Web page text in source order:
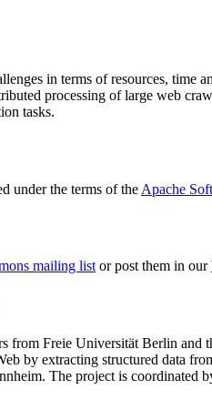
in terms of resources, time
processing of large web
tasks.
under the terms of the Apache
mailing listor post them in our
from Freie Universität Berlin and
by extracting structured data
. The project is coordinated